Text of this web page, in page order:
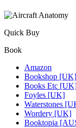
Quick Buy
Book
Amazon
Bookshop [UK]
Books Etc
Foyles [UK]
Waterstones
Wordery [UK]
Booktopia